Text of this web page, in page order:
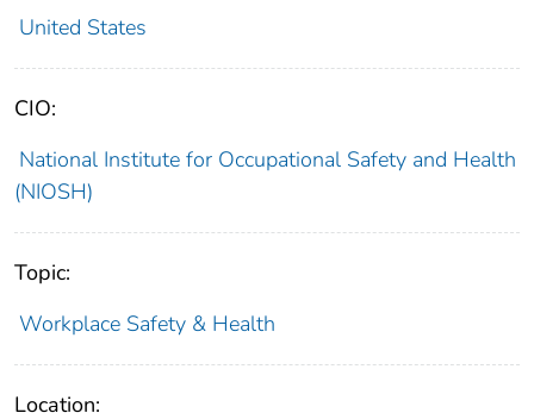
United States
CIO:
National Institute for Occupational Safety and Health
(NIOSH)
Topic:
Workplace Safety & Health
Location: